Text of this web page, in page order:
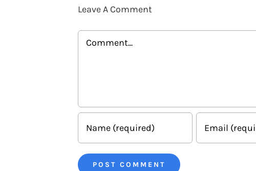
Leave A Comment
Comment